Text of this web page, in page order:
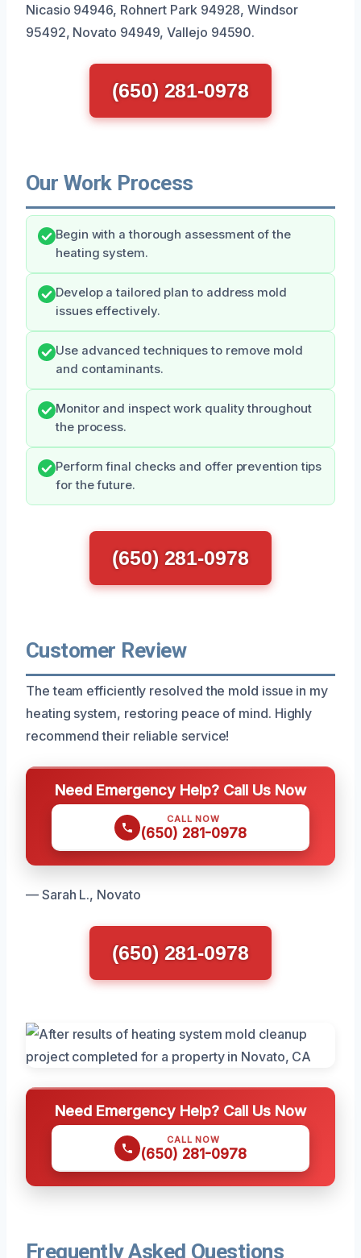
Nicasio 94946, Rohnert Park 94928, Windsor
95492, Novato 94949, Vallejo 94590.
(650) 281-0978
Our Work Process
Begin with a thorough assessment of the
heating system.
Develop a tailored plan to address mold
issues effectively.
Use advanced techniques to remove mold
and contaminants.
Monitor and inspect work quality throughout
the process.
Perform final checks and offer prevention tips
for the future.
(650) 281-0978
Customer Review
The team efficiently resolved the mold issue in my
heating system, restoring peace of mind. Highly
recommend their reliable service!
Need Emergency Help? Call Us Now
CALL NOW
(650) 281-0978
— Sarah L., Novato
(650) 281-0978
Need Emergency Help? Call Us Now
CALL NOW
(650) 281-0978
Frequently Asked Questions